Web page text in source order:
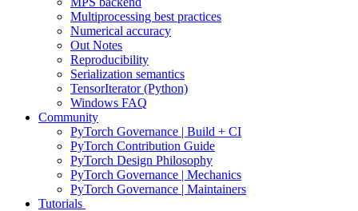
Multiprocessing best practices
Numerical accuracy
Out Notes
Reproducibility
Serialization semantics
TensorIterator (Python)
Windows FAQ
Community
PyTorch Governance | Build + CI
PyTorch Contribution Guide
PyTorch Design Philosophy
PyTorch Governance | Mechanics
PyTorch Governance | Maintainers
Tutorials